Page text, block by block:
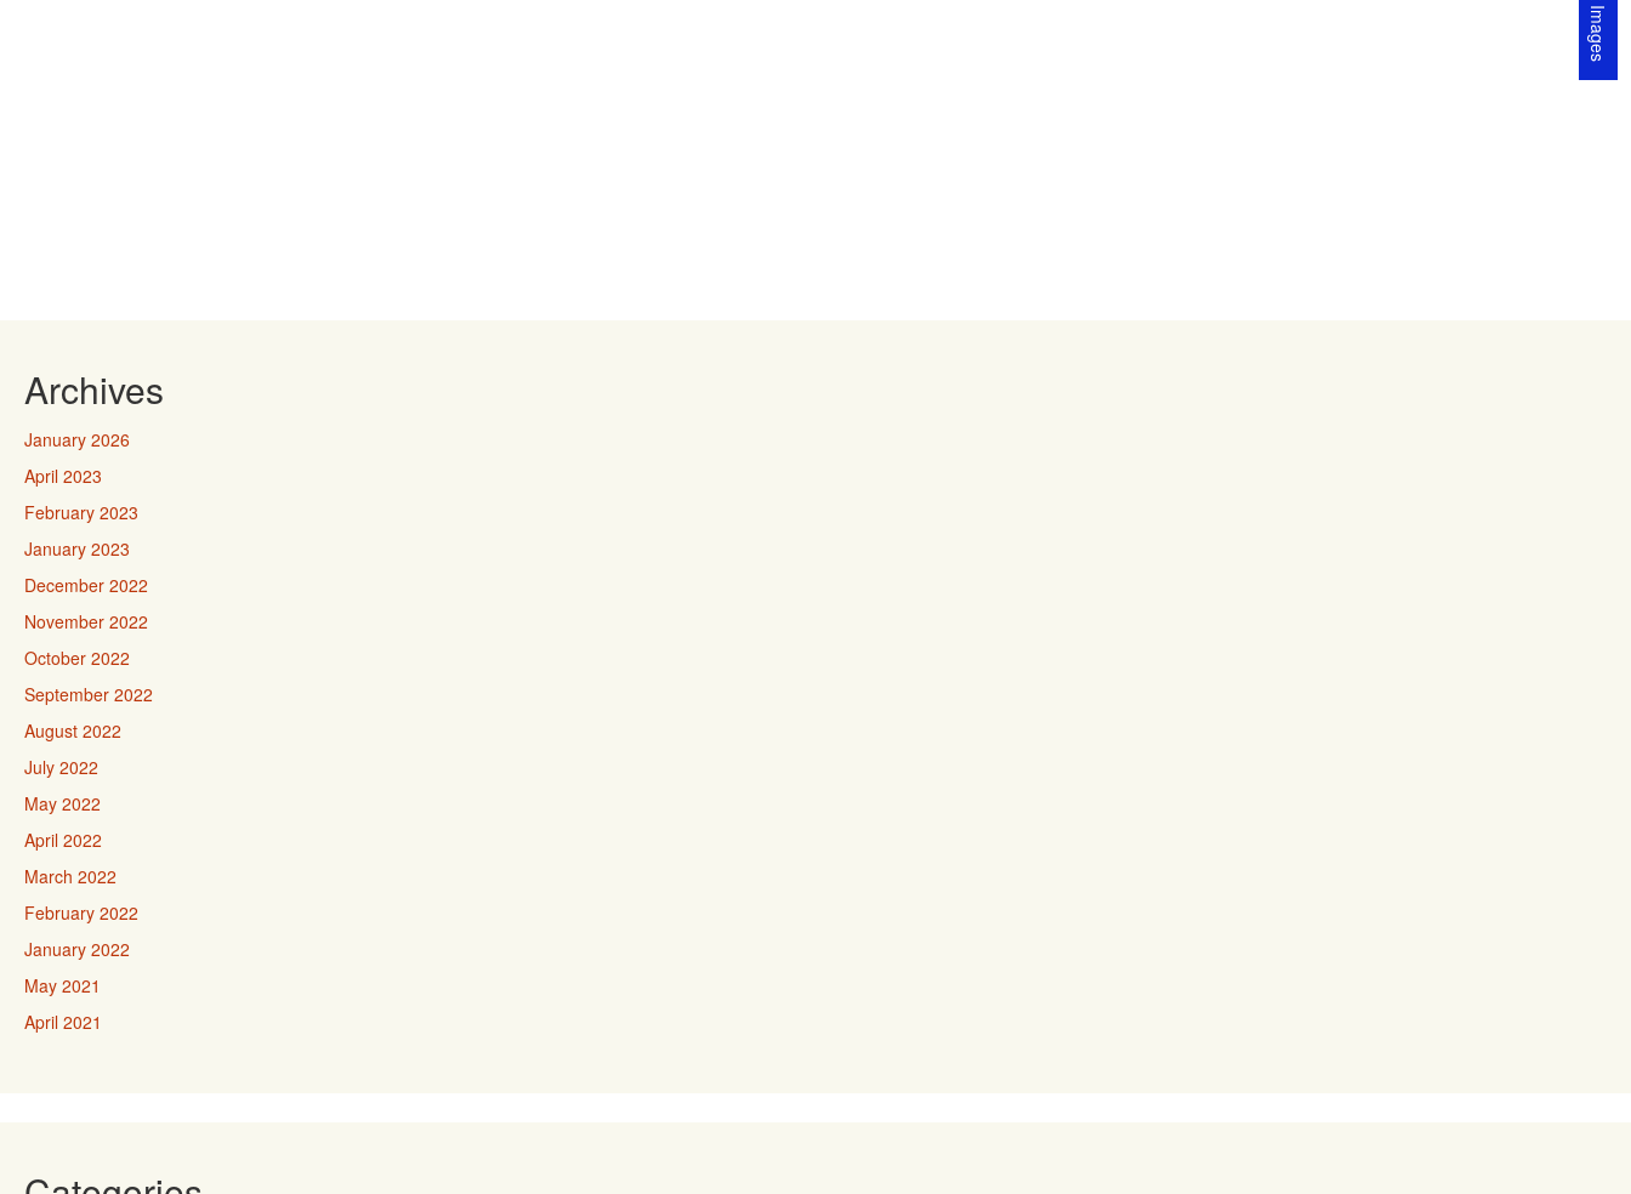
Archives
January 2026
April 2023
February 2023
January 2023
December 2022
November 2022
October 2022
September 2022
August 2022
July 2022
May 2022
April 2022
March 2022
February 2022
January 2022
May 2021
April 2021